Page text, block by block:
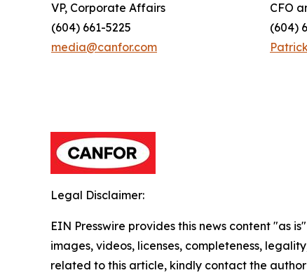
VP, Corporate Affairs
(604) 661-5225
media@canfor.com
CFO
(604)
Legal Disclaimer:
EIN Presswire provides this news content "as
images, videos, licenses, completeness,
related to this article, kindly contact the